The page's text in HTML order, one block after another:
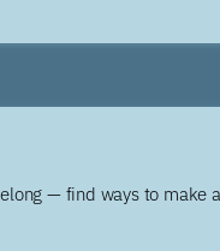
— find ways to make